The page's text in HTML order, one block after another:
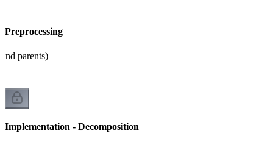
Preprocessing
parents)
Implementation - Decomposition